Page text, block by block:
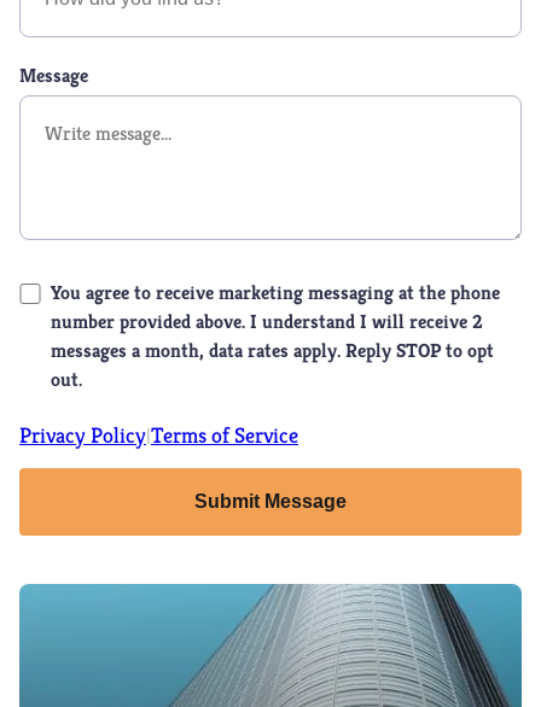
Message
You agree to receive marketing messaging at the phone
number provided above. I understand I will receive 2
messages a month, data rates apply. Reply STOP to opt
out.
Privacy Policy|Terms of Service
Submit Message